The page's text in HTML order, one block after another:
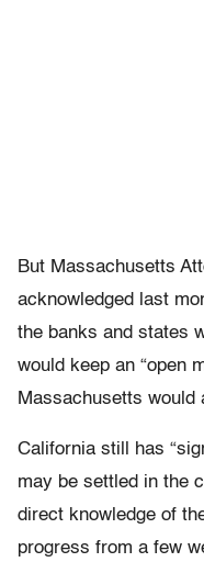
But Massachusetts
acknowledged last
the banks and states
would keep an “open
Massachusetts would
California still has
may be settled in the
direct knowledge of
progress from a few